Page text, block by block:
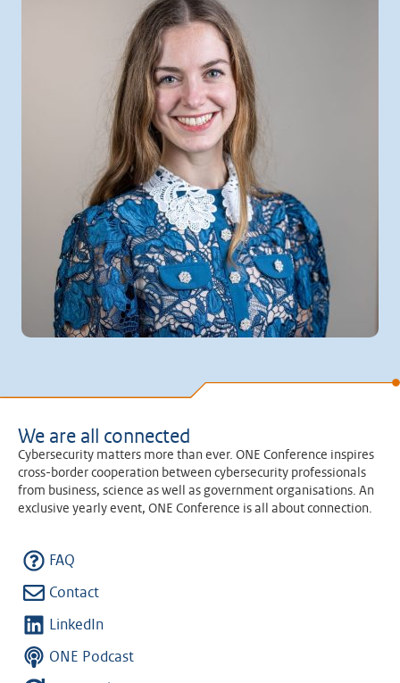
We are all connected
Cybersecurity matters more than ever. ONE Conference inspires
cross-border cooperation between cybersecurity professionals
from business, science as well as government organisations. An
exclusive yearly event, ONE Conference is all about connection.
FAQ
Contact
LinkedIn
ONE Podcast